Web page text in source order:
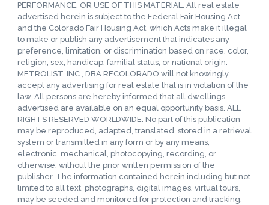
PERFORMANCE, OR USE OF THIS MATERIAL. All real estate
advertised herein is subject to the Federal Fair Housing Act
and the Colorado Fair Housing Act, which Acts make it illegal
to make or publish any advertisement that indicates any
preference, limitation, or discrimination based on race, color,
religion, sex, handicap, familial status, or national origin.
METROLIST, INC., DBA RECOLORADO will not knowingly
accept any advertising for real estate that is in violation of the
law. All persons are hereby informed that all dwellings
advertised are available on an equal opportunity basis. ALL
RIGHTS RESERVED WORLDWIDE. No part of this publication
may be reproduced, adapted, translated, stored in a retrieval
system or transmitted in any form or by any means,
electronic, mechanical, photocopying, recording, or
otherwise, without the prior written permission of the
publisher. The information contained herein including but not
limited to all text, photographs, digital images, virtual tours,
may be seeded and monitored for protection and tracking.